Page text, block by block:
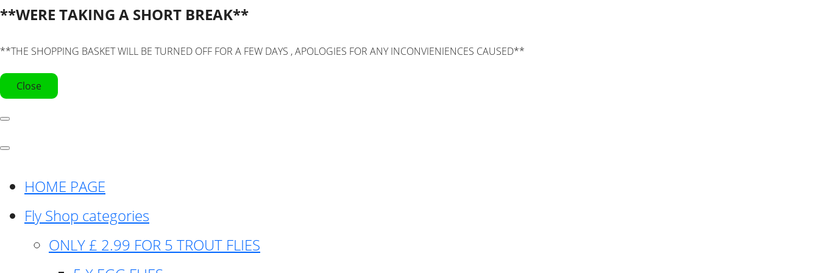
**WERE TAKING A SHORT BREAK**
**THE SHOPPING BASKET WILL BE TURNED OFF FOR A FEW DAYS , APOLOGIES FOR ANY INCONVIENIENCES CAUSED**
Close
HOME PAGE
Fly Shop categories
ONLY £ 2.99 FOR 5 TROUT FLIES